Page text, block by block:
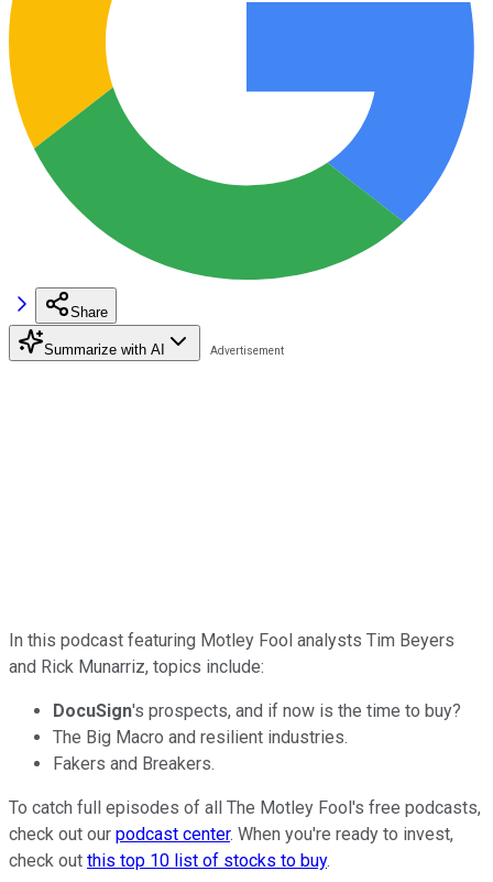
Share
Summarize with AI
In this podcast featuring Motley Fool analysts Tim Beyers
and Rick Munarriz, topics include:
DocuSign's prospects, and if now is the time to buy?
The Big Macro and resilient industries.
Fakers and Breakers.
To catch full episodes of all The Motley Fool's free podcasts,
check out our podcast center. When you're ready to invest,
check out this top 10 list of stocks to buy.